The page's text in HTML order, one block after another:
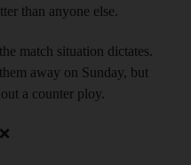
than anyone else.
match situation dictates.
away on Sunday, but
a counter ploy.